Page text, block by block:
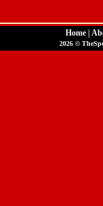
Home
2026 ©